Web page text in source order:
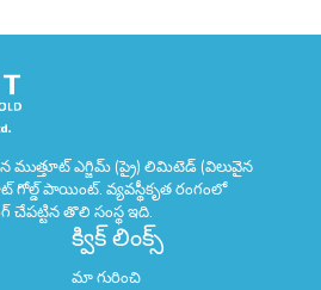
ముత్తూట్ ఎగ్జిమ్ (ప్రై) లిమిటెడ్ (విలువైన
పాయింట్. వ్యవస్థీకృత రంగంలో
తొలి సంస్థ ఇది.
క్విక్ లింక్స్
మా గురించి